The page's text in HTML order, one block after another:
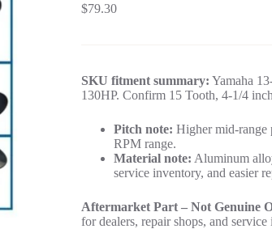
$79.30
SKU fitment summary: Yamaha
130HP. Confirm 15 Tooth, 4-1/4
Pitch note: Higher mid-range
RPM range.
Material note: Aluminum
service inventory, and easier
Aftermarket Part – Not Genuine
for dealers, repair shops, and service